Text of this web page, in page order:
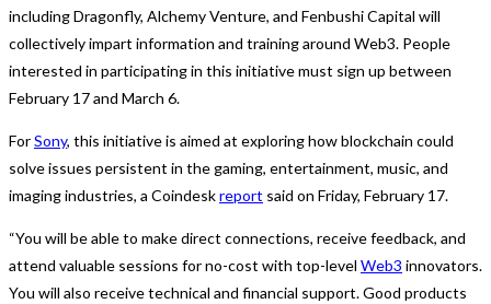
including Dragonfly, Alchemy Venture, and Fenbushi Capital will
collectively impart information and training around Web3. People
interested in participating in this initiative must sign up between
February 17 and March 6.
ForSony, this initiative is aimed at exploring how blockchain could
solve issues persistent in the gaming, entertainment, music, and
imaging industries, a Coindeskreport said on Friday, February 17.
“You will be able to make direct connections, receive feedback, and
attend valuable sessions for no-cost with top-level Web3 innovators.
You will also receive technical and financial support. Good products